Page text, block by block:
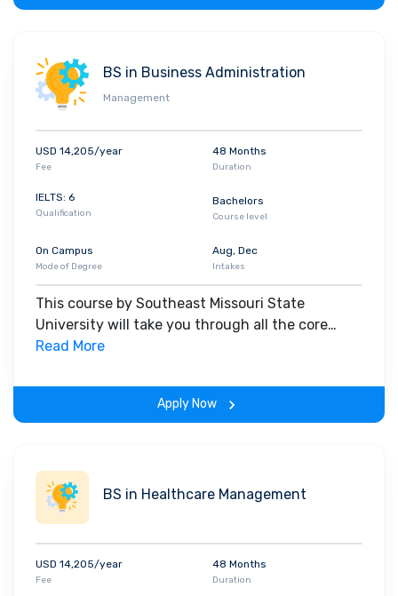
BS in Business Administration
Management
USD 14,205/year
Fee
48 Months
Duration
IELTS: 6
Qualification
Bachelors
Course level
On Campus
Mode of Degree
Aug, Dec
Intakes
This course by Southeast Missouri State
University will take you through all the core
insights of the field. Along with theoretical
experience throughout the span of the program.
Read More
Apply Now
BS in Healthcare Management
USD 14,205/year
Fee
48 Months
Duration